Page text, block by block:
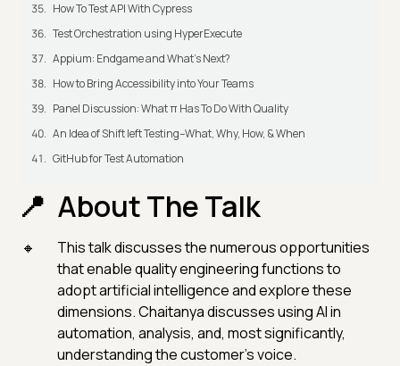
How To Test API With Cypress
Test Orchestration using HyperExecute
Appium: Endgame and What's Next?
How to Bring Accessibility into Your Teams
Panel Discussion: What π Has To Do With Quality
An Idea of Shift left Testing–What, Why, How, & When
GitHub for Test Automation
About The Talk
This talk discusses the numerous opportunities
that enable quality engineering functions to
adopt artificial intelligence and explore these
dimensions. Chaitanya discusses using AI in
automation, analysis, and, most significantly,
understanding the customer's voice.